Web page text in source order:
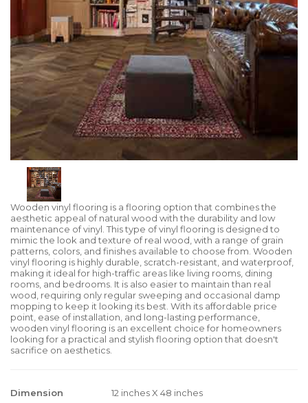
Wooden vinyl flooring is a flooring option that combines the
aesthetic appeal of natural wood with the durability and low
maintenance of vinyl. This type of vinyl flooring is designed to
mimic the look and texture of real wood, with a range of grain
patterns, colors, and finishes available to choose from. Wooden
vinyl flooring is highly durable, scratch-resistant, and waterproof,
making it ideal for high-traffic areas like living rooms, dining
rooms, and bedrooms. It is also easier to maintain than real
wood, requiring only regular sweeping and occasional damp
mopping to keep it looking its best. With its affordable price
point, ease of installation, and long-lasting performance,
wooden vinyl flooring is an excellent choice for homeowners
looking for a practical and stylish flooring option that doesn't
sacrifice on aesthetics.
Dimension 12 inches X 48 inches